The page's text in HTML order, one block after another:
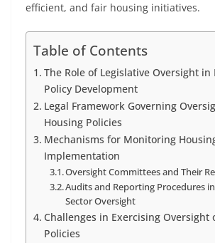
efficient, and fair housing initiatives.
Table of Contents
The Role of Legislative Oversight in
Policy Development
Legal Framework Governing
Housing Policies
Mechanisms for Monitoring
Implementation
Oversight Committees and Their
Audits and Reporting Procedures
Sector Oversight
Challenges in Exercising Oversight
Policies